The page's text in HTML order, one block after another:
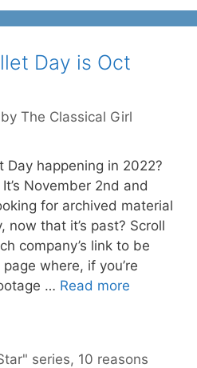
Day is Oct
by The Classical Girl
Day happening in 2022?
November 2nd and
for archived material
now that it’s past? Scroll
company’s link to be
where, if you’re
… Read more
series, 10 reasons